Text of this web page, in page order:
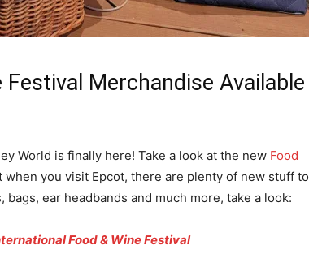
Merchandise Available
World is finally here! Take a look at the new Food
when you visit Epcot, there are plenty of new stuff to
ear headbands and much more, take a look:
Food & Wine Festival